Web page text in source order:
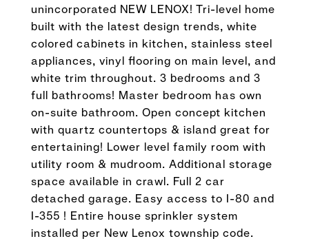
unincorporated NEW LENOX! Tri-level home
built with the latest design trends, white
colored cabinets in kitchen, stainless steel
appliances, vinyl flooring on main level, and
white trim throughout. 3 bedrooms and 3
full bathrooms! Master bedroom has own
on-suite bathroom. Open concept kitchen
with quartz countertops & island great for
entertaining! Lower level family room with
utility room & mudroom. Additional storage
space available in crawl. Full 2 car
detached garage. Easy access to I-80 and
I-355 ! Entire house sprinkler system
installed per New Lenox township code.